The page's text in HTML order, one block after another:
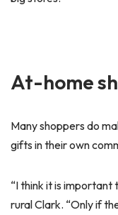
At-home
Many shoppers do
gifts in their own
“I think it is important
rural Clark. “Only if